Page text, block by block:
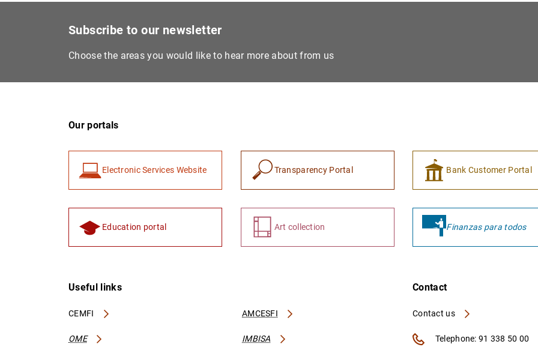
Subscribe to our newsletter
Choose the areas you would like to hear more about from us
Our portals
Electronic Services Website Transparency Portal Bank Customer Portal
Education portal Art collection Finanzas para todos
Useful links
CEMFI AMCESFI
OME IMBISA
Contact
Contact us
Telephone: 91 338 50 00